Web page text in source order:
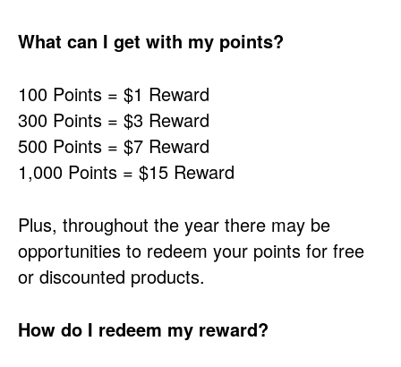
What can I get with my points?
100 Points = $1 Reward
300 Points = $3 Reward
500 Points = $7 Reward
1,000 Points = $15 Reward
Plus, throughout the year there may be
opportunities to redeem your points for free
or discounted products.
How do I redeem my reward?